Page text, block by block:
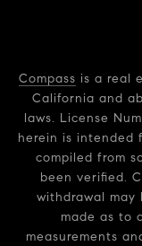
Compass is a real
California and
laws. License
herein is intended
compiled from
been verified.
withdrawal
made as to
measurements